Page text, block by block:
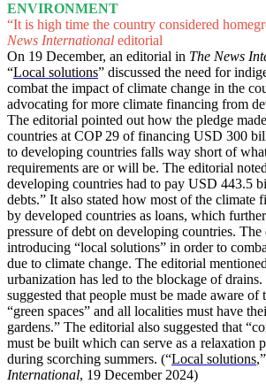
ENVIRONMENT
“It is high time the country considered
News International editorial
On 19 December, an editorial in The News
“Local solutions” discussed the need for
combat the impact of climate change in the
advocating for more climate financing from
The editorial pointed out how the pledge
countries at COP 29 of financing USD 300
to developing countries falls way short of
requirements are or will be. The editorial
developing countries had to pay USD 443.5
debts.” It also stated how most of the climate
by developed countries as loans, which
pressure of debt on developing countries.
introducing “local solutions” in order to
due to climate change. The editorial
urbanization has led to the blockage of
suggested that people must be made aware
“green spaces” and all localities must have
gardens.” The editorial also suggested that
must be built which can serve as a relaxation
during scorching summers. (“Local solutions,”
International, 19 December 2024)